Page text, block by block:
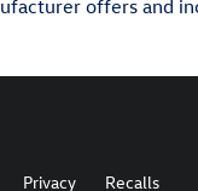
offers and
Privacy Recalls